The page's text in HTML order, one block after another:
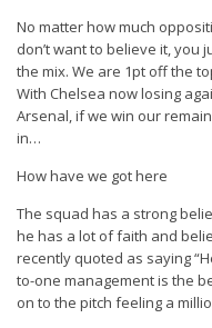
No matter how much
don’t want to believe it, you
the mix. We are 1pt off the
With Chelsea now losing
Arsenal, if we win our
in…
How have we got here
The squad has a strong
he has a lot of faith and
recently quoted as saying “
to-one management is the
on to the pitch feeling a